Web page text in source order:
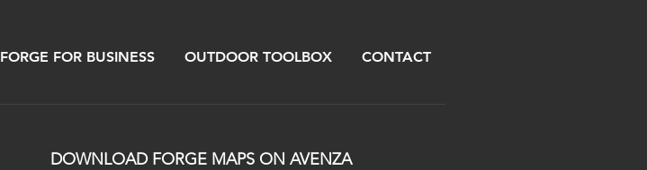
FORGE FOR BUSINESS OUTDOOR TOOLBOX CONTACT
DOWNLOAD FORGE MAPS ON AVENZA